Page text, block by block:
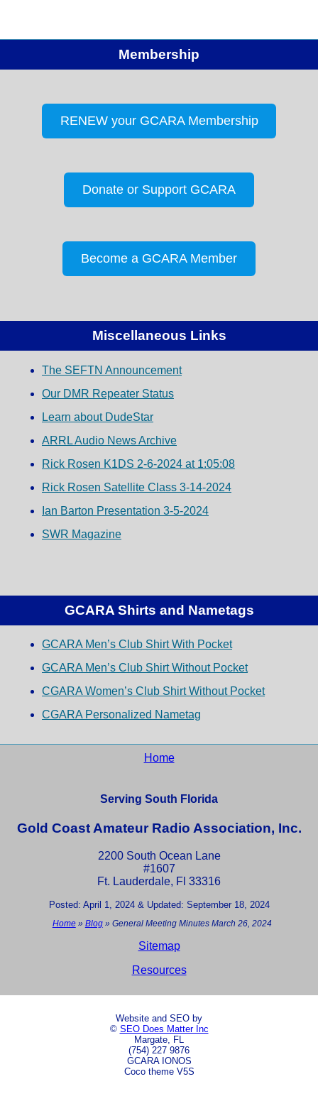
Membership
RENEW your GCARA Membership
Donate or Support GCARA
Become a GCARA Member
Miscellaneous Links
The SEFTN Announcement
Our DMR Repeater Status
Learn about DudeStar
ARRL Audio News Archive
Rick Rosen K1DS 2-6-2024 at 1:05:08
Rick Rosen Satellite Class 3-14-2024
Ian Barton Presentation 3-5-2024
SWR Magazine
GCARA Shirts and Nametags
GCARA Men’s Club Shirt With Pocket
GCARA Men’s Club Shirt Without Pocket
CGARA Women’s Club Shirt Without Pocket
CGARA Personalized Nametag
Home
Serving South Florida
Gold Coast Amateur Radio Association, Inc.
2200 South Ocean Lane
#1607
Ft. Lauderdale, Fl 33316
Posted: April 1, 2024 & Updated: September 18, 2024
Home» Blog» General Meeting Minutes March 26, 2024
Sitemap
Resources
Website and SEO by
© SEO Does Matter Inc
Margate, FL
(754) 227 9876
GCARA IONOS
Coco theme V5S